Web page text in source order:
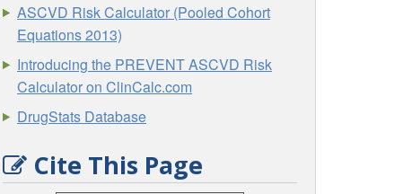
ASCVD Risk Calculator (Pooled Cohort
Equations 2013)
Introducing the PREVENT ASCVD Risk
Calculator on ClinCalc.com
DrugStats Database
Cite This Page